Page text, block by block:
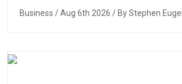
Business / Aug 6th 2026 / By Stephen